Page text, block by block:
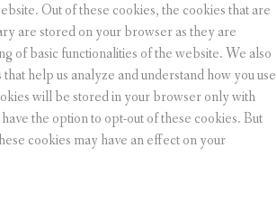
Out of these cookies, the cookies that are
are stored on your browser as they are
of basic functionalities of the website. We also
help us analyze and understand how you use
will be stored in your browser only with
the option to opt-out of these cookies. But
cookies may have an effect on your